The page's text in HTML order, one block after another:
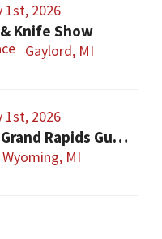
1st, 2026
Knife Show
Gaylord, MI
1st, 2026
The Original Grand Rapids Gun & Knife Show
Wyoming, MI